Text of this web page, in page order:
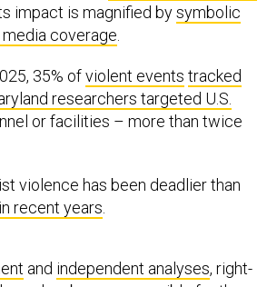
impact is magnified bysymbolic
coverage
35% ofviolent events tracked
researchers targeted U.S.
or facilities – more than twice
violence has been deadlier than
in recent years
and independent analyses, right-